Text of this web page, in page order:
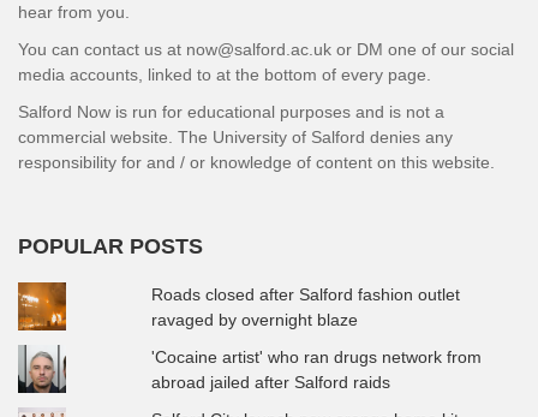
hear from you.
You can contact us at now@salford.ac.uk or DM one of our social
media accounts, linked to at the bottom of every page.
Salford Now is run for educational purposes and is not a
commercial website. The University of Salford denies any
responsibility for and / or knowledge of content on this website.
POPULAR POSTS
Roads closed after Salford fashion outlet
ravaged by overnight blaze
'Cocaine artist' who ran drugs network from
abroad jailed after Salford raids